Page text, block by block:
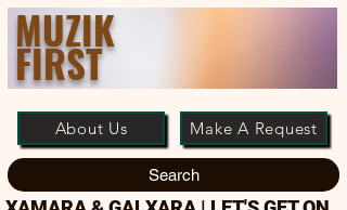
MUZIK
FIRST
About Us Make A Request
Search